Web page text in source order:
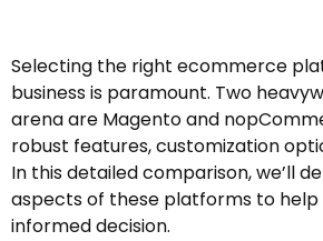
Selecting the right ecommerce
business is paramount. Two
arena are Magento and
robust features, customization
In this detailed comparison, we’ll
aspects of these platforms to help
informed decision.